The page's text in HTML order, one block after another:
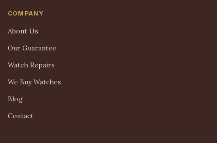
COMPANY
About Us
Our Guarantee
Watch Repairs
We Buy Watches
Blog
Contact